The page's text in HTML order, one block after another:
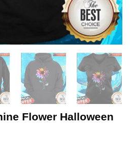
Flower Halloween